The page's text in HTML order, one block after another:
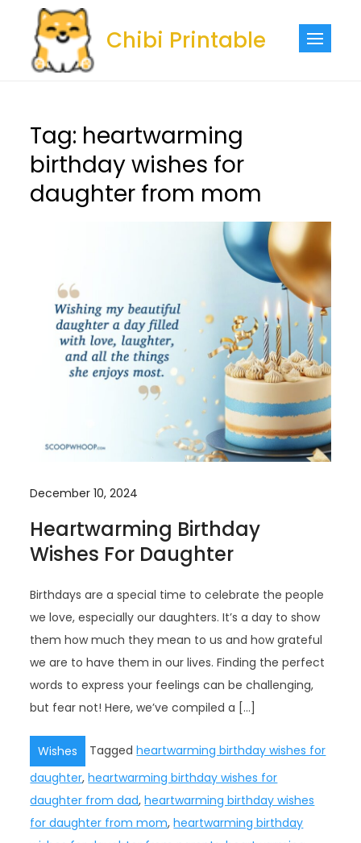
content
Chibi Printable
Tag: heartwarming
birthday wishes for
daughter from mom
December 10, 2024
Heartwarming Birthday
Wishes For Daughter
Birthdays are a special time to celebrate the people
we love, especially our daughters. It’s a day to show
them how much they mean to us and how grateful
we are to have them in our lives. Finding the perfect
words to express your feelings can be challenging,
but fear not! Here, we’ve compiled a […]
Wishes Taggedheartwarming birthday wishes for
daughter,heartwarming birthday wishes for
daughter from dad,heartwarming birthday wishes
for daughter from mom,heartwarming birthday